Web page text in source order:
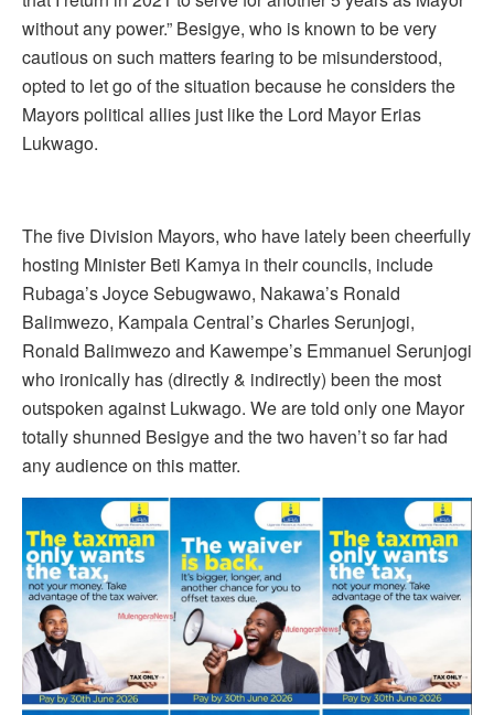
without any power.” Besigye, who is known to be very
cautious on such matters fearing to be misunderstood,
opted to let go of the situation because he considers the
Mayors political allies just like the Lord Mayor Erias
Lukwago.
The five Division Mayors, who have lately been cheerfully
hosting Minister Beti Kamya in their councils, include
Rubaga’s Joyce Sebugwawo, Nakawa’s Ronald
Balimwezo, Kampala Central’s Charles Serunjogi,
Ronald Balimwezo and Kawempe’s Emmanuel Serunjogi
who ironically has (directly & indirectly) been the most
outspoken against Lukwago. We are told only one Mayor
totally shunned Besigye and the two haven’t so far had
any audience on this matter.